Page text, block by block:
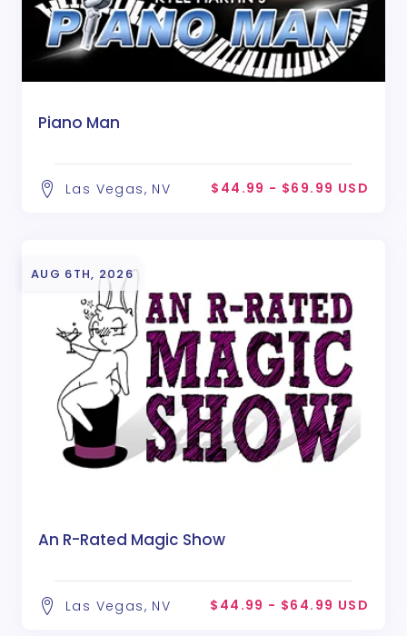
Piano Man
Las Vegas, NV $44.99 - $69.99 USD
AUG 6TH, 2026
An R-Rated Magic Show
Las Vegas, NV $44.99 - $64.99 USD